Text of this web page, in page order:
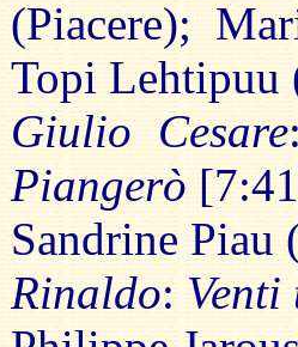
(Piacere);
Topi Lehtipuu
Giulio Cesare
Piangerò
Sandrine
Rinaldo: